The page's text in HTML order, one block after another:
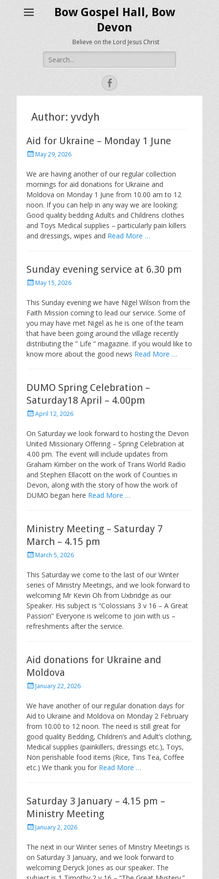
Bow Gospel Hall, Bow
Devon
Believe on the Lord Jesus Christ
Search
for:
Facebook
Author: yvdyh
Aid for Ukraine – Monday 1 June
PostedMay 29, 2026
We are having another of our regular collection
mornings for aid donations for Ukraine and
Moldova on Monday 1 June from 10.00 am to 12
noon. If you can help in any way we are looking:
Good quality bedding Adults and Childrens clothes
and Toys Medical supplies – particularly pain killers
and dressings, wipes and Read More …
Sunday evening service at 6.30 pm
PostedMay 15, 2026
This Sunday evening we have Nigel Wilson from the
Faith Mission coming to lead our service. Some of
you may have met Nigel as he is one of the team
that have been going around the village recently
distributing the ” Life ” magazine. If you would like to
know more about the good news Read More …
DUMO Spring Celebration –
Saturday18 April – 4.00pm
Posted
April 12, 2026
On Saturday we look forward to hosting the Devon
United Missionary Offering – Spring Celebration at
4.00 pm. The event will include updates from
Graham Kimber on the work of Trans World Radio
and Stephen Ellacott on the work of Counties in
Devon, along with the story of how the work of
DUMO began here Read More …
Ministry Meeting – Saturday 7
March – 4.15 pm
PostedMarch 5, 2026
This Saturday we come to the last of our Winter
series of Ministry Meetings, and we look forward to
welcoming Mr Kevin Oh from Uxbridge as our
Speaker. His subject is “Colossians 3 v 16 – A Great
Passion” Everyone is welcome to join with us –
refreshments after the service.
Aid donations for Ukraine and
Moldova
PostedJanuary 22, 2026
We have another of our regular donation days for
Aid to Ukraine and Moldova on Monday 2 February
from 10.00 to 12 noon. The need is still great for
good quality Bedding, Children’s and Adult’s clothing,
Medical supplies (painkillers, dressings etc.), Toys,
Non perishable food items (Rice, Tins Tea, Coffee
etc.) We thank you for Read More …
Saturday 3 January – 4.15 pm –
Ministry Meeting
PostedJanuary 2, 2026
The next in our Winter series of Minstry Meetings is
on Saturday 3 January, and we look forward to
welcoming Deryck Jones as our speaker. The